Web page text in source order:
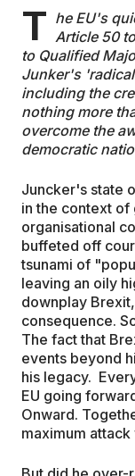
T he EU's
Article 50
to Qualified
Junker's
including the
nothing more
overcome the
democratic
Juncker's state
in the context of
organisational
buffeted off
tsunami of
leaving an oily
downplay
consequence.
The fact that
events beyond
his legacy.
EU going
Onward.
maximum